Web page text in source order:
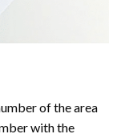
of the area
with the